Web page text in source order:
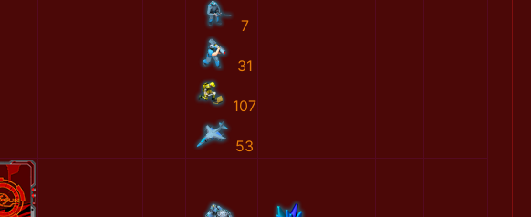
7
31
107
53